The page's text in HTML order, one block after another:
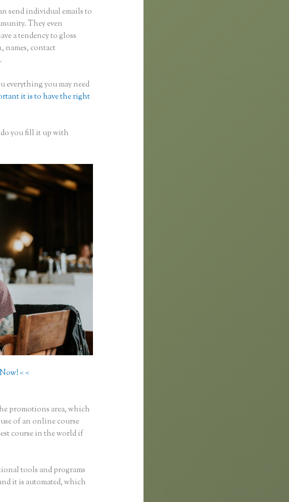
send individual emails to
They even
a tendency to gloss
names, contact
everything you may need
it is to have the right
do you fill it up with
< <
promotions area, which
of an online course
course in the world if
tools and programs
it is automated, which